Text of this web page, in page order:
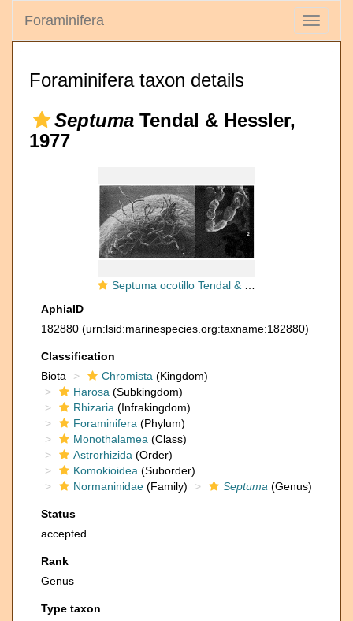
Toggle
Foraminifera
Foraminifera taxon details
Septuma Tendal & Hessler,
1977
Septuma ocotillo Tendal & Hessler, 1977
AphiaID
182880 (urn:lsid:marinespecies.org:taxname:182880)
Classification
Biota
Chromista (Kingdom)
Harosa (Subkingdom)
Rhizaria (Infrakingdom)
Foraminifera (Phylum)
Monothalamea (Class)
Astrorhizida (Order)
Komokioidea (Suborder)
Normaninidae (Family) Septuma (Genus)
Status
accepted
Rank
Genus
Type taxon